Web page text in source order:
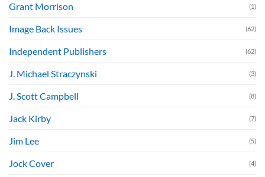
Grant Morrison (1)
Image Back Issues (62)
Independent Publishers (62)
J. Michael Straczynski (3)
J. Scott Campbell (8)
Jack Kirby (7)
Jim Lee (5)
Jock Cover (4)